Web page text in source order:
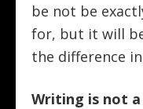
be not be
for, but it will
the difference
Writing is not